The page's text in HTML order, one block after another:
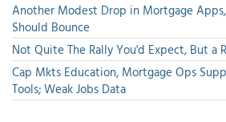
Another Modest Drop in Mortgage
Should Bounce
Not Quite The Rally You'd Expect, But a
Cap Mkts Education, Mortgage Ops
Tools; Weak Jobs Data